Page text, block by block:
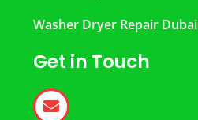
Washer Dryer Repair Dubai
Get in Touch